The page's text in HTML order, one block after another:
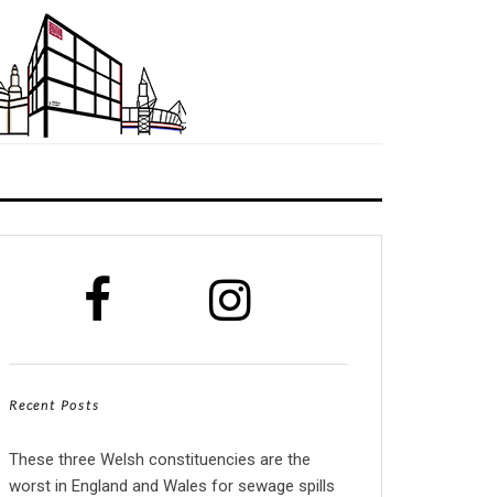
Recent Posts
These three Welsh constituencies are the
worst in England and Wales for sewage spills